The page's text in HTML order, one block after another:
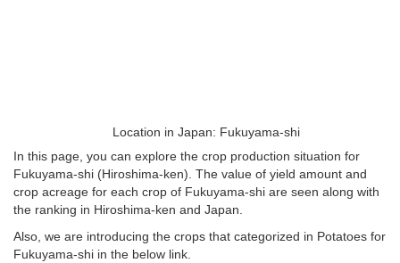
Location in Japan: Fukuyama-shi
In this page, you can explore the crop production situation for
Fukuyama-shi (Hiroshima-ken). The value of yield amount and
crop acreage for each crop of Fukuyama-shi are seen along with
the ranking in Hiroshima-ken and Japan.
Also, we are introducing the crops that categorized in Potatoes for
Fukuyama-shi in the below link.